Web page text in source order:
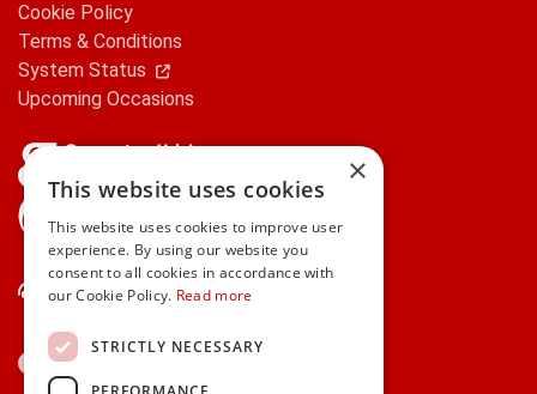
Cookie Policy
Terms & Conditions
System Status
Upcoming Occasions
Contact Us
×
This website uses cookies
This website uses cookies to improve user
experience. By using our website you
consent to all cookies in accordance with
our Cookie Policy. Read more
STRICTLY NECESSARY